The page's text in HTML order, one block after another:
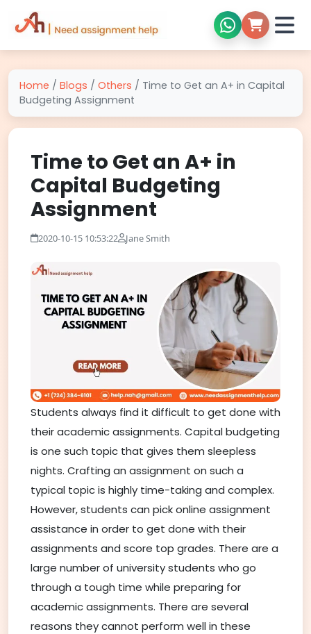
Home / Blogs / Others / Time to Get an A+ in Capital
Budgeting Assignment
Time to Get an A+ in
Capital Budgeting
Assignment
2020-10-15 10:53:22 Jane Smith
Students always find it difficult to get done with
their academic assignments. Capital budgeting
is one such topic that gives them sleepless
nights. Crafting an assignment on such a
typical topic is highly time-taking and complex.
However, students can pick online assignment
assistance in order to get done with their
assignments and score top grades. There are a
large number of university students who go
through a tough time while preparing for
academic assignments. There are several
reasons they cannot perform well in these